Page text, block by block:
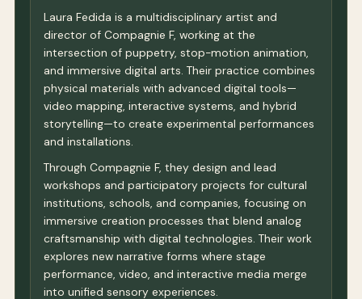
Laura Fedida is a multidisciplinary artist and
director of Compagnie F, working at the
intersection of puppetry, stop-motion animation,
and immersive digital arts. Their practice combines
physical materials with advanced digital tools—
video mapping, interactive systems, and hybrid
storytelling—to create experimental performances
and installations.
Through Compagnie F, they design and lead
workshops and participatory projects for cultural
institutions, schools, and companies, focusing on
immersive creation processes that blend analog
craftsmanship with digital technologies. Their work
explores new narrative forms where stage
performance, video, and interactive media merge
into unified sensory experiences.